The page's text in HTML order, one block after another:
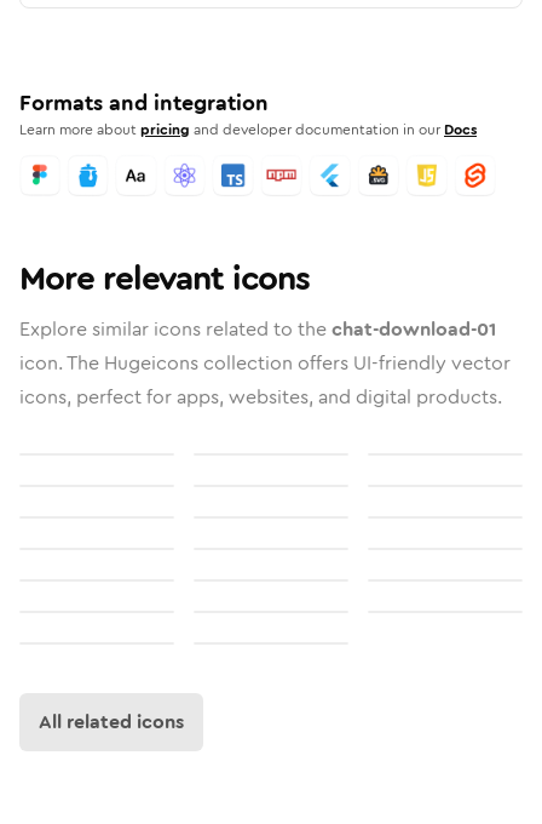
Formats and integration
Learn more aboutpricing and developer documentation in our Docs
More relevant icons
Explore similar icons related to thechat-download-01
icon. The Hugeicons collection offers UI-friendly vector
icons, perfect for apps, websites, and digital products.
All related icons